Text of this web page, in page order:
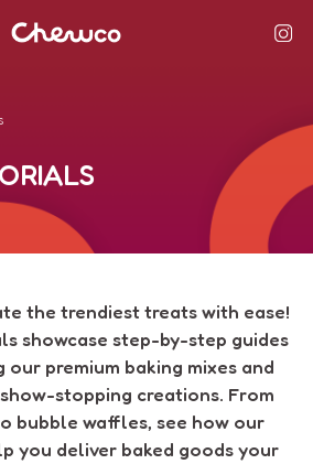
the trendiest treats with ease!
showcase step-by-step guides
premium baking mixes and
stopping creations. From
bubble waffles, see how our
you deliver baked goods your